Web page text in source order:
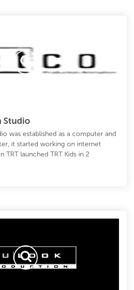
Studio
was established as a computer and
it started working on internet
TRT launched TRT Kids in 2